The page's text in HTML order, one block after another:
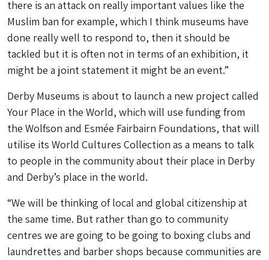
there is an attack on really important values like the
Muslim ban for example, which I think museums have
done really well to respond to, then it should be
tackled but it is often not in terms of an exhibition, it
might be a joint statement it might be an event.”
Derby Museums is about to launch a new project called
Your Place in the World, which will use funding from
the Wolfson and Esmée Fairbairn Foundations, that will
utilise its World Cultures Collection as a means to talk
to people in the community about their place in Derby
and Derby’s place in the world.
“We will be thinking of local and global citizenship at
the same time. But rather than go to community
centres we are going to be going to boxing clubs and
laundrettes and barber shops because communities are